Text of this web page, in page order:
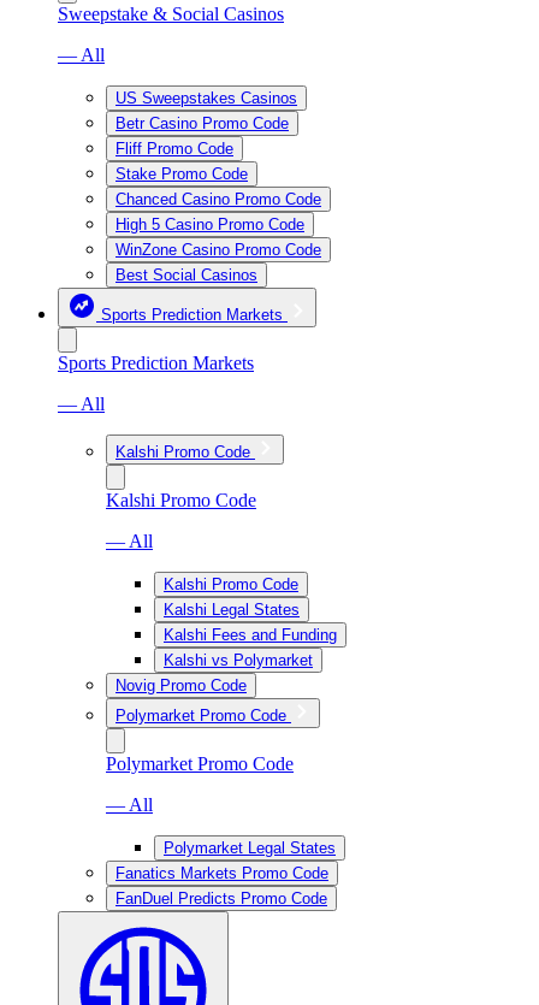
Sweepstake & Social Casinos
— All
US Sweepstakes Casinos
Betr Casino Promo Code
Fliff Promo Code
Stake Promo Code
Chanced Casino Promo Code
High 5 Casino Promo Code
WinZone Casino Promo Code
Best Social Casinos
Sports Prediction Markets
Sports Prediction Markets
— All
Kalshi Promo Code
Kalshi Promo Code
— All
Kalshi Promo Code
Kalshi Legal States
Kalshi Fees and Funding
Kalshi vs Polymarket
Novig Promo Code
Polymarket Promo Code
Polymarket Promo Code
— All
Polymarket Legal States
Fanatics Markets Promo Code
FanDuel Predicts Promo Code